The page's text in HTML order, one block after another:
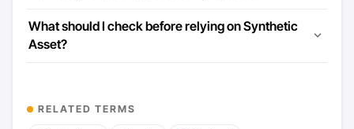
What should I check before relying on Synthetic
Asset?
RELATED TERMS